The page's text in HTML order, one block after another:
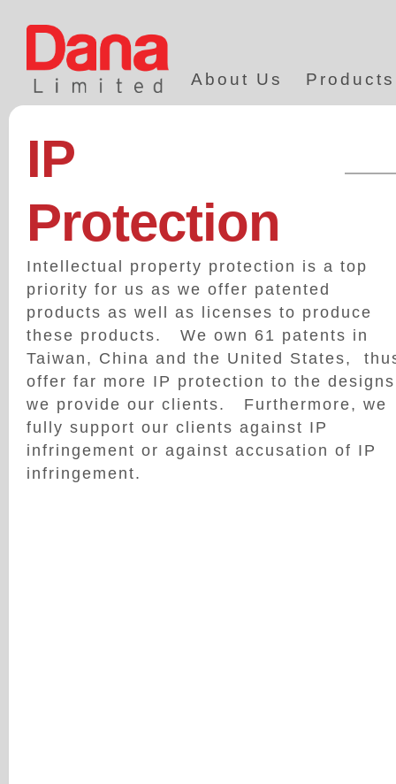
About Us Products
IP
Protection
Intellectual property protection is a top
priority for us as we offer patented
products as well as licenses to produce
these products. We own 61 patents in
Taiwan, China and the United States,
offer far more IP protection to the designs
we provide our clients. Furthermore, we
fully support our clients against IP
infringement or against accusation of IP
infringement.